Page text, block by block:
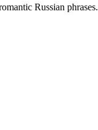
Russian phrases.